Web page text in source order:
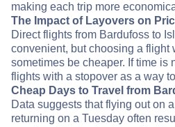
making each trip more
The Impact of Layovers on
Direct flights from Bardufoss to
convenient, but choosing a flight
sometimes be cheaper. If time is
flights with a stopover as a way
Cheap Days to Travel from
Data suggests that flying out on
returning on a Tuesday often